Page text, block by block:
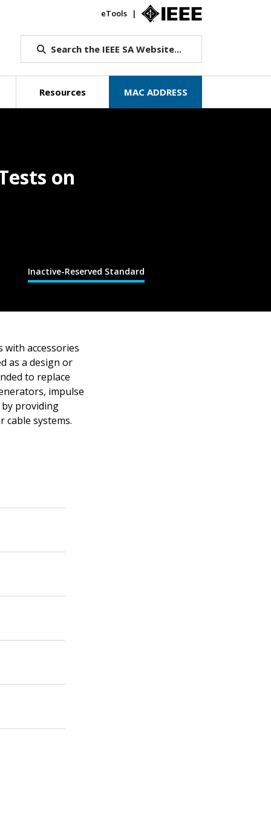
eTools
Search the IEEE SA Website...
Resources MAC ADDRESS
Inactive-Reserved Standard
on
accessories
as a design or
to replace
impulse
providing
cable systems.